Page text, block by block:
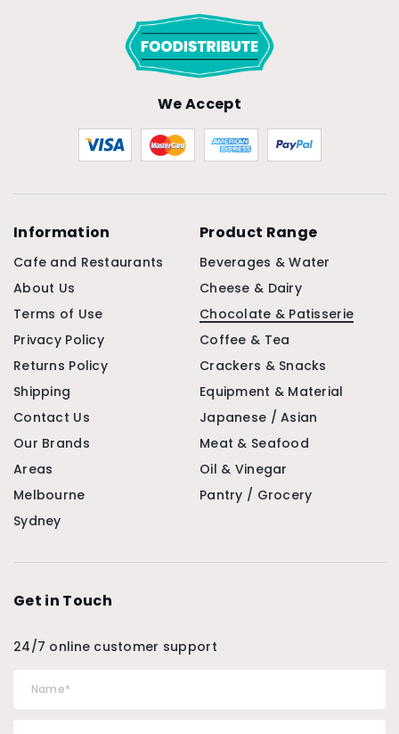
We Accept
Information
Cafe and Restaurants
About Us
Terms of Use
Privacy Policy
Returns Policy
Shipping
Contact Us
Our Brands
Areas
Melbourne
Sydney
Product Range
Beverages & Water
Cheese & Dairy
Chocolate & Patisserie
Coffee & Tea
Crackers & Snacks
Equipment & Material
Japanese / Asian
Meat & Seafood
Oil & Vinegar
Pantry / Grocery
Get in Touch
24/7 online customer support